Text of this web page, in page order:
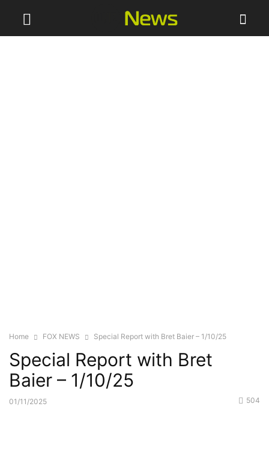
Home FOX NEWS Special Report with Bret Baier – 1/10/25
Special Report with Bret
Baier – 1/10/25
01/11/2025 504